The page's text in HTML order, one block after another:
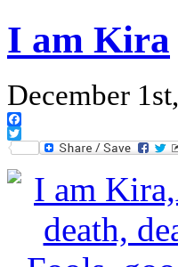
I am Kira
December
Facebook
Twitter